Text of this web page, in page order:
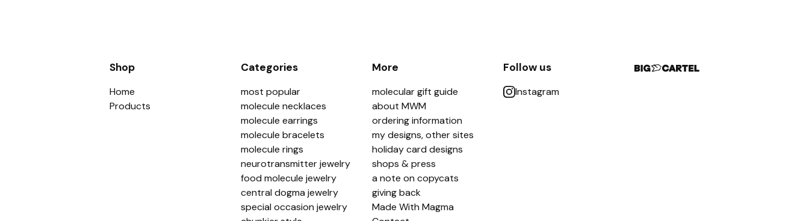
Shop
Home
Products
Categories
most popular
molecule necklaces
molecule earrings
molecule bracelets
molecule rings
neurotransmitter jewelry
food molecule jewelry
central dogma jewelry
special occasion jewelry
More
molecular gift guide
about MWM
ordering information
my designs, other sites
holiday card designs
shops & press
a note on copycats
giving back
Made With Magma
Follow us
Instagram